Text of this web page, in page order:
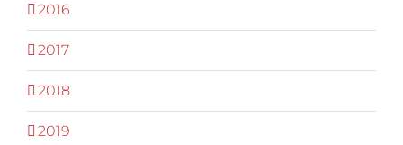
2016
2017
2018
2019